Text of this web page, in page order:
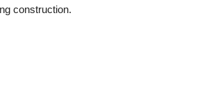
construction.